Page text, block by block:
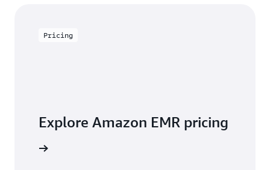
Pricing
Explore Amazon EMR pricing